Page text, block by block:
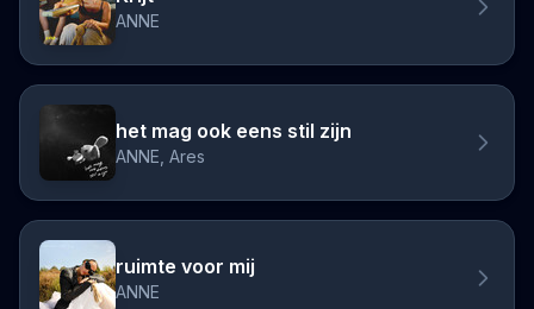
ANNE
het mag ook eens stil zijn
ANNE, Ares
ruimte voor mij
ANNE